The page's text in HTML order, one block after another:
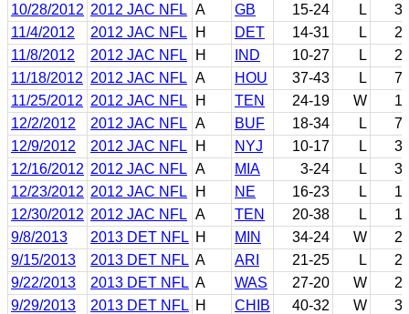
10/28/2012 2012 JAC NFL A GB 15-24 L
3
11/4/2012
2012 JAC NFL H DET 14-31 L
2
11/8/2012
2012 JAC NFL H IND 10-27 L
2
11/18/2012 2012 JAC NFL A HOU 37-43 L
7
11/25/2012 2012 JAC NFL H TEN 24-19 W
1
12/2/2012
2012 JAC NFL A BUF 18-34 L
7
12/9/2012
2012 JAC NFL H NYJ 10-17 L
3
12/16/2012 2012 JAC NFL A MIA 3-24 L
3
12/23/2012 2012 JAC NFL H NE 16-23 L
1
12/30/2012 2012 JAC NFL A TEN 20-38 L
1
9/8/2013
2013 DET NFL H MIN 34-24 W
2
9/15/2013
2013 DET NFL A ARI 21-25 L
2
9/22/2013
2013 DET NFL A WAS 27-20 W
2
9/29/2013
2013 DET NFL H CHIB 40-32 W
3